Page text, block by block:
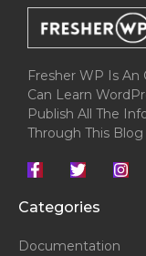
Fresher WP Is
Can Learn
Publish All The
Through This
Categories
Documentation